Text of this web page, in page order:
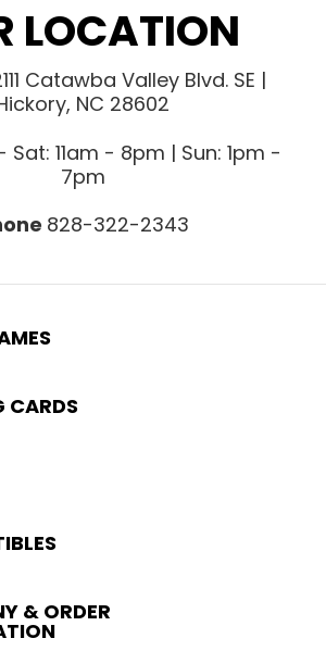
LOCATION
Catawba Valley Blvd. SE |
NC 28602
Sat: 11am - 8pm | Sun: 1pm -
7pm
828-322-2343
CARDS
& ORDER